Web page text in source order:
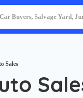
Sales